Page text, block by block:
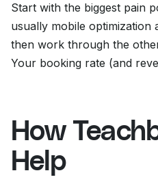
Start with the biggest pain
usually mobile
then work through the
Your booking rate (and
How
Help